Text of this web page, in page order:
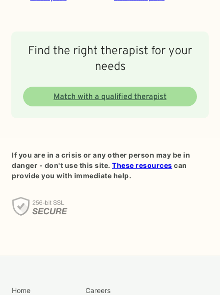
Find the right therapist for your
needs
Match with a qualified therapist
If you are in a crisis or any other person may be in
danger - don't use this site. These resources can
provide you with immediate help.
Home Careers